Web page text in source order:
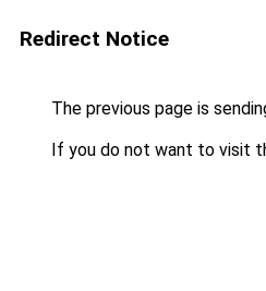
Redirect Notice
The previous page is
If you do not want to visit